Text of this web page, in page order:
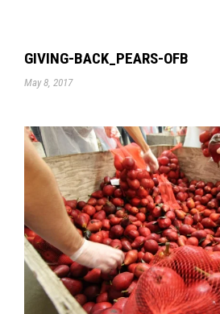
GIVING-BACK_PEARS-OFB
May 8, 2017